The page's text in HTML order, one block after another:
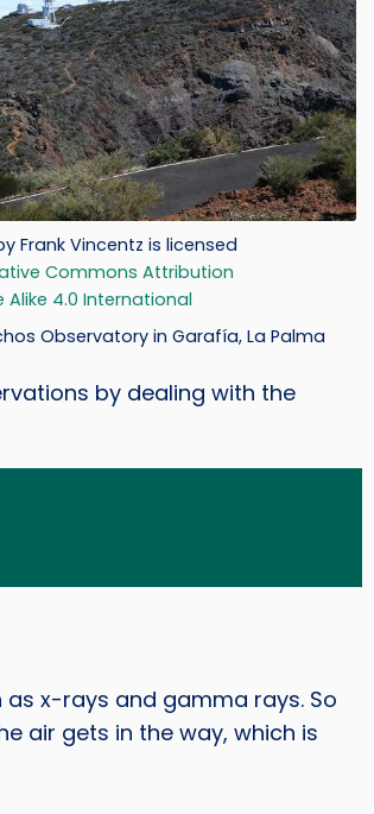
Frank Vincentz is licensed
Commons Attribution
Alike 4.0 International
Observatory in Garafía, La Palma
by dealing with the
as x-rays and gamma rays. So
air gets in the way, which is